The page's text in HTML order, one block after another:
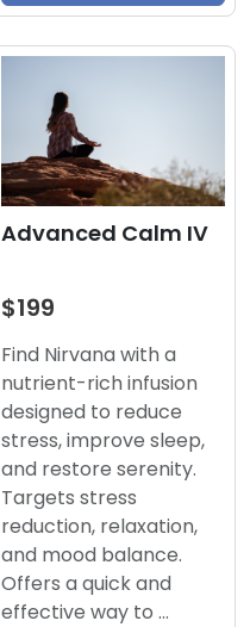
Advanced Calm IV
$199
Find Nirvana with a
nutrient-rich infusion
designed to reduce
stress, improve sleep,
and restore serenity.
Targets stress
reduction, relaxation,
and mood balance.
Offers a quick and
effective way to …